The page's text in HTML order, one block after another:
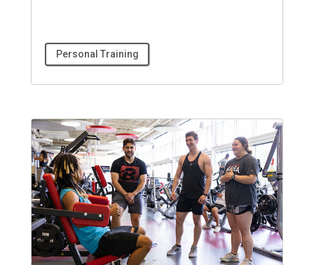
Personal Training